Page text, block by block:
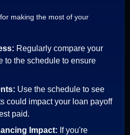
making the most of your
Regularly compare your
to the schedule to ensure
Use the schedule to see
could impact your loan payoff
paid.
Impact: If you're